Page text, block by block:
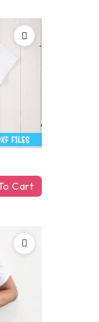
Cart